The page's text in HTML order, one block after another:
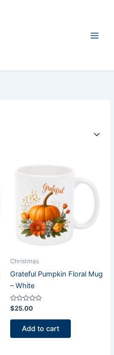
Christmas
Grateful Pumpkin Floral Mug
– White
Rated
0
out
$25.00
Add to cart